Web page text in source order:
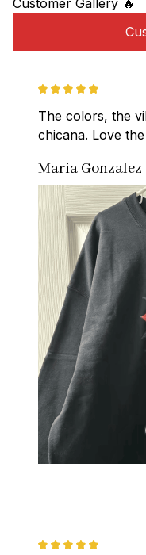
Customer Gallery 🔥
The colors, the
chicana. Love
Maria Gonzalez